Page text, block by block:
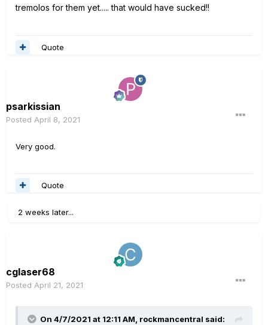
tremolos for them yet..... that would have sucked!!
Quote
psarkissian
Posted April 8, 2021
Very good.
Quote
2 weeks later...
cglaser68
Posted April 21, 2021
On 4/7/2021 at 12:11 AM, rockmancentral said: